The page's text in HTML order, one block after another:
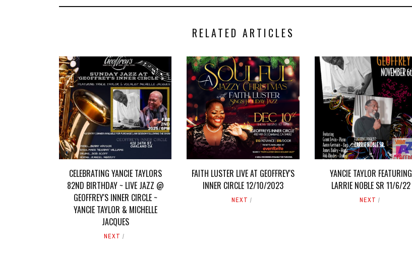
RELATED ARTICLES
CELEBRATING YANCIE TAYLORS
82ND BIRTHDAY ~ LIVE JAZZ @
GEOFFREY'S INNER CIRCLE ~
YANCIE TAYLOR & MICHELLE
JACQUES
NEXT
FAITH LUSTER LIVE AT GEOFFREY'S
INNER CIRCLE 12/10/2023
NEXT
YANCIE TAYLOR FEATURING
LARRIE NOBLE SR 11/6/22
NEXT